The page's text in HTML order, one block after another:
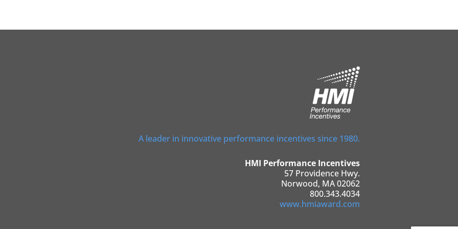
A leader in innovative performance incentives since 1980.
HMI Performance Incentives
57 Providence Hwy.
Norwood, MA 02062
800.343.4034
www.hmiaward.com